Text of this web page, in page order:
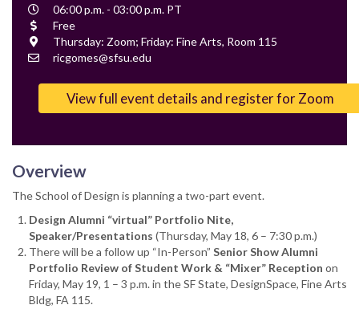
Event
Time
06:00 p.m. - 03:00 p.m. PT
Cost
Free
Location
Thursday: Zoom; Friday: Fine Arts, Room 115
Contact
ricgomes@sfsu.edu
View full event details and register for Zoom
Overview
The School of Design is planning a two-part event.
Design Alumni “virtual” Portfolio Nite,
Speaker/Presentations (Thursday, May 18, 6 – 7:30 p.m.)
There will be a follow up “In-Person” Senior Show Alumni
Portfolio Review of Student Work & “Mixer” Reception on
Friday, May 19, 1 – 3 p.m. in the SF State, DesignSpace, Fine Arts
Bldg, FA 115.